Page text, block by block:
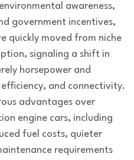
awareness,
government incentives,
quickly moved from niche
signaling a shift in
horsepower and
and connectivity.
advantages over
engine cars, including
fuel costs, quieter
requirements